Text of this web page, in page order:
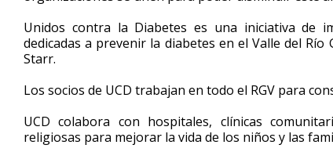
17
seconds
90%
Unidos contra la Diabetes es una iniciativa de
dedicadas a prevenir la diabetes en el Valle del
Starr.
Los socios de UCD trabajan en todo el RGV para
UCD colabora con hospitales, clínicas
religiosas para mejorar la vida de los niños y las